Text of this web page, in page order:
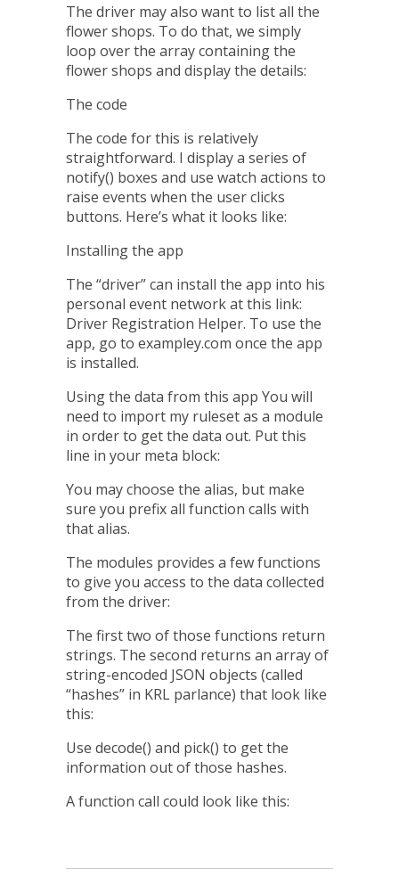
The driver may also want to list all the
flower shops. To do that, we simply
loop over the array containing the
flower shops and display the details:
The code
The code for this is relatively
straightforward. I display a series of
notify() boxes and use watch actions to
raise events when the user clicks
buttons. Here’s what it looks like:
Installing the app
The “driver” can install the app into his
personal event network at this link:
Driver Registration Helper. To use the
app, go to exampley.com once the app
is installed.
Using the data from this app You will
need to import my rulesetas a module
in order to get the data out. Put this
line in your meta block:
You may choose the alias, but make
sure you prefix all function calls with
that alias.
The modules provides a few functions
to give you access to the data collected
from the driver:
The first two of those functions return
strings. The second returns an array of
string-encoded JSON objects (called
“hashes” in KRL parlance) that look like
this:
Use decode() and pick() to get the
information out of those hashes.
A function call could look like this: